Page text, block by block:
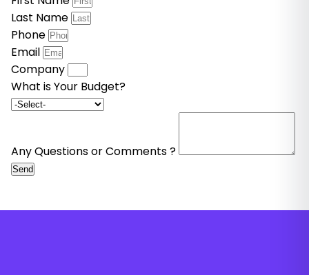
Last Name
Phone
Email
Company
What is Your Budget?
Any Questions or Comments ?
Send